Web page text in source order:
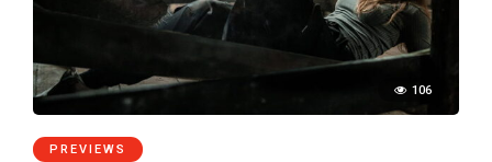
106
PREVIEWS